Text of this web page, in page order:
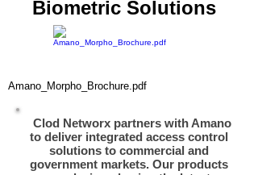
Biometric Solutions
Amano_Morpho_Brochure.pdf
Clod Networx partners with Amano
to deliver integrated access control
solutions to commercial and
government markets. Our products